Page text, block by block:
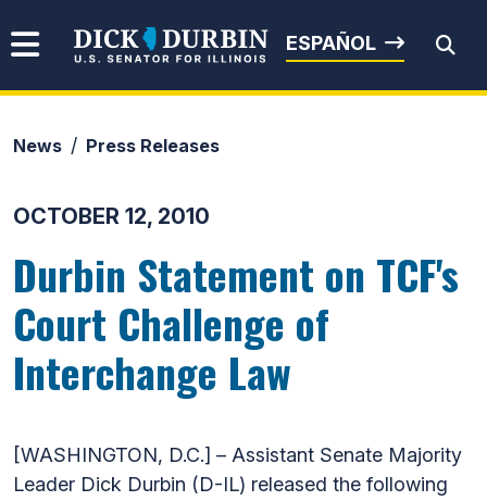
Senator Dick Durbin
ESPAÑOL
News Press Releases
OCTOBER 12, 2010
Durbin Statement on TCF's
Court Challenge of
Interchange Law
[WASHINGTON, D.C.] – Assistant Senate Majority
Leader Dick Durbin (D-IL) released the following